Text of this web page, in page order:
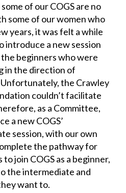
of our COGS are no
some of our women who
years, it was felt a while
introduce a new session
beginners who were
in the direction of
the Crawley
couldn’t facilitate
as a Committee,
a new COGS’
session, with our own
the pathway for
join COGS as a beginner,
the intermediate and
want to.